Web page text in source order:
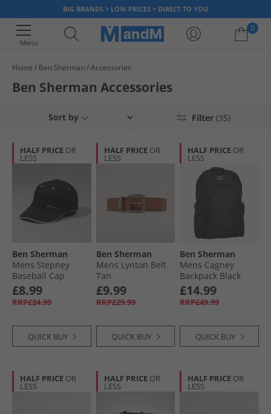
BIG BRANDS > LOW PRICES > DIRECT TO YOU
Menu
0
Your shopping bag is currently empty
Home Ben Sherman Accessories
Ben Sherman Accessories
Filter (35)
Sort by
HALF PRICE OR
LESS
Ben Sherman
Mens Stepney
Baseball Cap
Black/​White
£8.99
RRP£24.99
QUICK BUY
HALF PRICE OR
LESS
Ben Sherman
Mens Lynton Belt
Tan
£9.99
RRP£29.99
QUICK BUY
HALF PRICE OR
LESS
Ben Sherman
Mens Cagney
Backpack Black
£14.99
RRP£49.99
QUICK BUY
HALF PRICE OR
LESS
HALF PRICE OR
LESS
HALF PRICE OR
LESS